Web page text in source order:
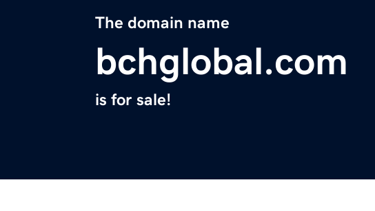
The domain name
bchglobal.com
is for sale!